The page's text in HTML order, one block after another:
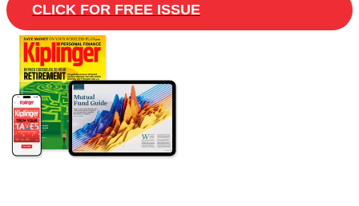
CLICK FOR FREE ISSUE